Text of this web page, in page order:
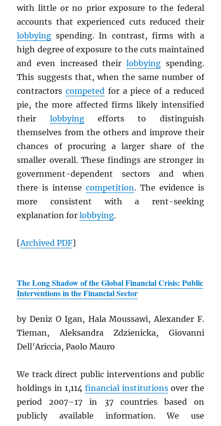
with little or no prior exposure to the federal
accounts that experienced cuts reduced their
lobbying spending. In contrast, firms with a
high degree of exposure to the cuts maintained
and even increased their lobbyingspending.
This suggests that, when the same number of
contractorscompeted for a piece of a reduced
pie, the more affected firms likely intensified
their lobbyingefforts to distinguish
themselves from the others and improve their
chances of procuring a larger share of the
smaller overall. These findings are stronger in
government-dependent sectors and when
there is intense competition. The evidence is
more consistent with a rent-seeking
explanation forlobbying.
[ArchivedPDF]
The Long Shadow of the Global Financial Crisis: Public
Interventions in the Financial Sector
by Deniz O Igan, Hala Moussawi, Alexander F.
Tieman, Aleksandra Zdzienicka, Giovanni
Dell’Ariccia, Paolo Mauro
We track direct public interventions and public
holdings in 1,114 financial institutions over the
period 2007–17 in 37 countries based on
publicly available information. We use